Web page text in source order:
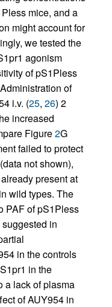
mice, and a
might account for
we tested the
agonism
of pS1Pless
of
i.v. (25, 26) 2
increased
Figure2G
failed to protect
not shown),
present at
wild types. The
PAF of pS1Pless
in
in the controls
in the
a lack of plasma
of AUY954 in